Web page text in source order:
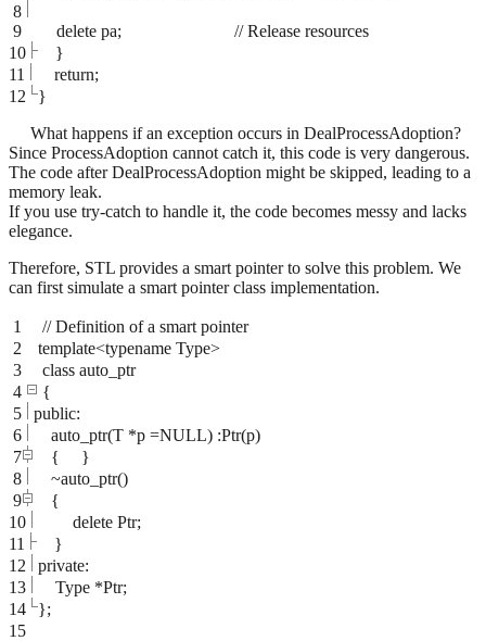
8
9 delete pa; // Release resources
10
}
11
return;
12
}
What happens if an exception occurs in DealProcessAdoption?
Since ProcessAdoption cannot catch it, this code is very dangerous.
The code after DealProcessAdoption might be skipped, leading to a
memory leak.
If you use try-catch to handle it, the code becomes messy and lacks
elegance.
Therefore, STL provides a smart pointer to solve this problem. We
can first simulate a smart pointer class implementation.
1
// Definition of a smart pointer
2
template<typename Type>
3
class auto_ptr
4
{
5
public:
6
auto_ptr(T *p =NULL) :Ptr(p)
7
{ }
8
~auto_ptr()
9
{
10
delete Ptr;
11
}
12
private:
13
Type *Ptr;
14
};
15